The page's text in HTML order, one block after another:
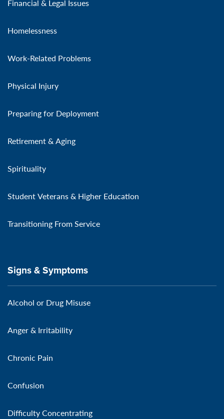
Financial & Legal Issues
Homelessness
Work-Related Problems
Physical Injury
Preparing for Deployment
Retirement & Aging
Spirituality
Student Veterans & Higher Education
Transitioning From Service
Signs & Symptoms
Alcohol or Drug Misuse
Anger & Irritability
Chronic Pain
Confusion
Difficulty Concentrating